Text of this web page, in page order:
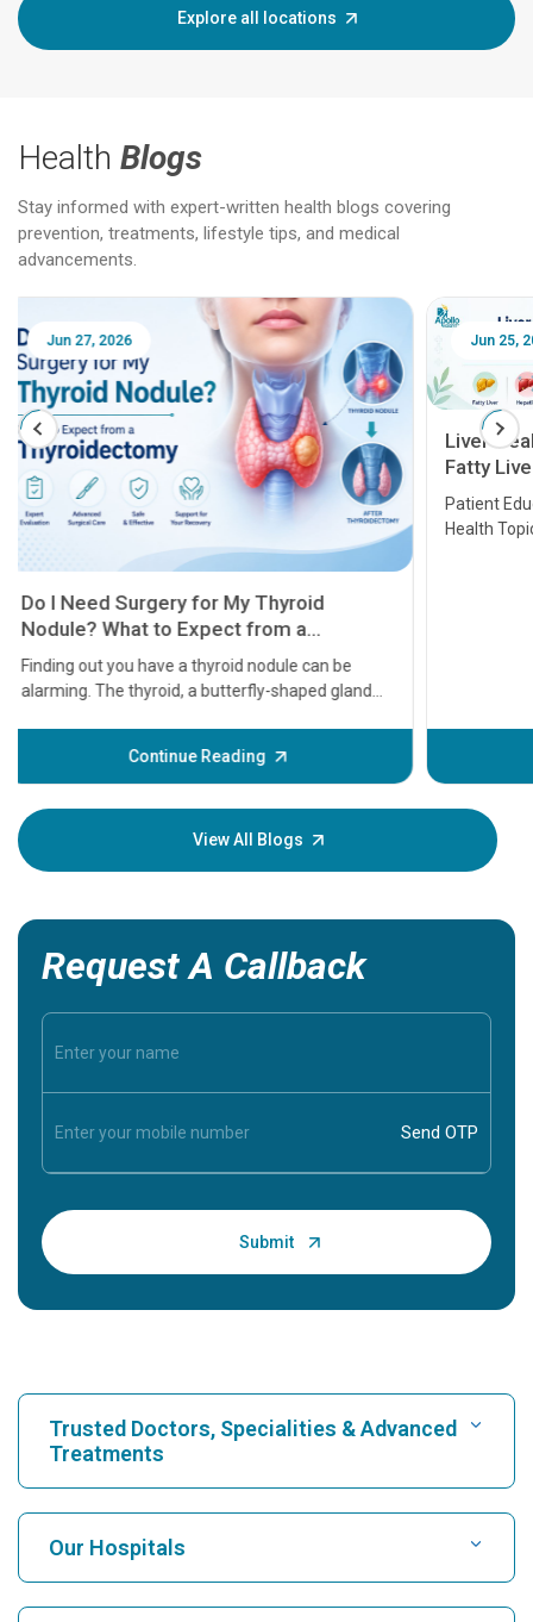
Explore all locations
Health Blogs
Stay informed with expert-written health blogs covering
prevention, treatments, lifestyle tips, and medical
advancements.
Jun 25, 2026
Liver Health Patient Education Guide:
Fatty Liver, Hepatitis, Cirrhosis, Liver
Transplant and Liver Cancer
Patient Education Series: Five Essential Liver
Health Topics
Continue Reading
Feb
before
your
View All Blogs
Request A Callback
Trusted Doctors, Specialities & Advanced
Treatments
Find Hospital
Our Hospitals